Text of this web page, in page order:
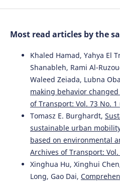
Most read articles by the
Khaled Hamad, Yahya El
Shanableh, Rami Al-
Waleed Zeiada, Lubna
making behavior changed
of Transport: Vol. 73 No. 1
Tomasz E. Burghardt,
sustainable urban
based on environmental
Archives of Transport:
Xinghua Hu, Xinghui
Long, Gao Dai,